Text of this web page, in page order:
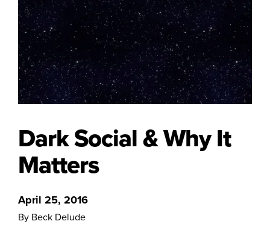
Dark Social & Why It
Matters
April 25, 2016
By Beck Delude